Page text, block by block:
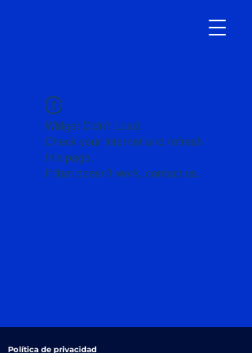
Widget Didn’t Load
Check your internet and refresh
this page.
If that doesn’t work, contact us.
Política de privacidad